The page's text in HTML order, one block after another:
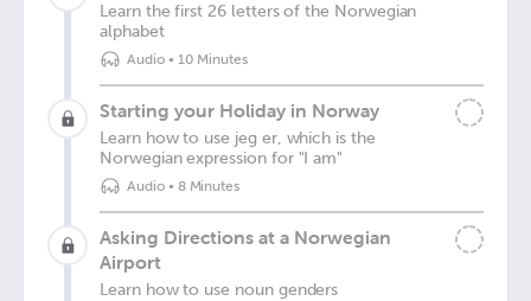
Learn the first 26 letters of the Norwegian
alphabet
Audio• 10 Minutes
Starting your Holiday in Norway
Learn how to use jeg er, which is the
Norwegian expression for "I am"
Audio• 8 Minutes
Asking Directions at a Norwegian
Airport
Learn how to use noun genders